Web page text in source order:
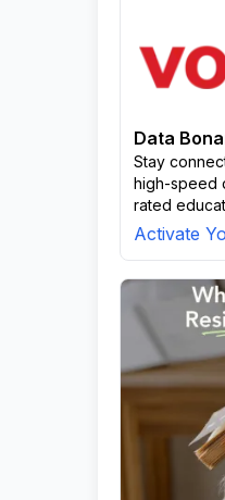
Data
Stay
high-speed
rated
Activate